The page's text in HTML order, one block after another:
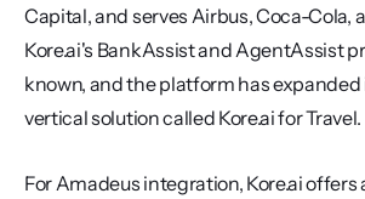
Capital, and serves Airbus, Coca-Cola,
Kore.ai's BankAssist and AgentAssist
known, and the platform has
vertical solution called Kore.ai for Travel.
For Amadeus integration, Kore.ai offers